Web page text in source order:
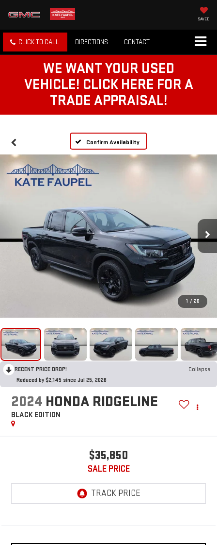
SAVED
CLICK TO CALL DIRECTIONS CONTACT
WE WANT YOUR USED
VEHICLE! CLICK HERE FOR A
TRADE APPRAISAL!
Confirm Availability
1 / 20
RECENT PRICE DROP!
Collapse
Reduced by $2,145 since Jul 25, 2026
2024 HONDA RIDGELINE
BLACK EDITION
$35,850
SALE PRICE